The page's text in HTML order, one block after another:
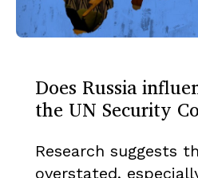
Does Russia
the UN Security
Research suggests
overstated,